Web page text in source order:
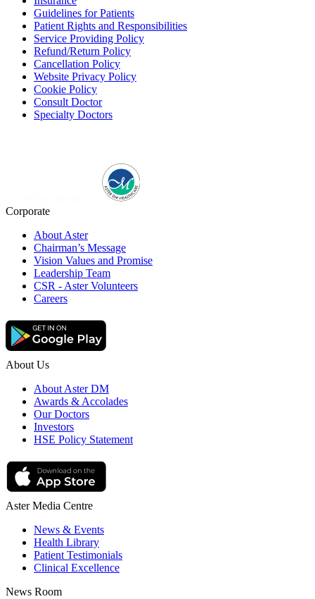
Guidelines for Patients
Patient Rights and Responsibilities
Service Providing Policy
Refund/Return Policy
Cancellation Policy
Website Privacy Policy
Cookie Policy
Consult Doctor
Specialty Doctors
Corporate
About Aster
Chairman’s Message
Vision Values and Promise
Leadership Team
CSR - Aster Volunteers
Careers
About Us
About Aster DM
Awards & Accolades
Our Doctors
Investors
HSE Policy Statement
Aster Media Centre
News & Events
Health Library
Patient Testimonials
Clinical Excellence
News Room